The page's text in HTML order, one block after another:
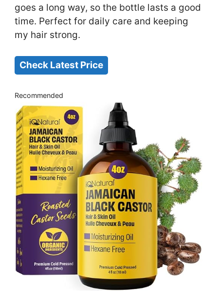
goes a long way, so the bottle lasts a good
time. Perfect for daily care and keeping
my hair strong.
Check Latest Price
Recommended